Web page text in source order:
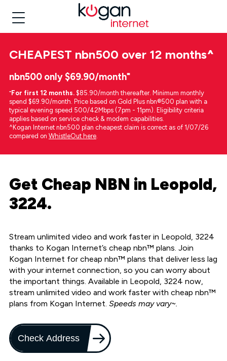
CHEAPEST nbn500 over 12 months^
nbn500 only $69.90/month⁼
⁼For first 12 months. $85.90/month thereafter. Minimum monthly
spend $69.90/month. Price based on Gold Plus nbn®500 plan with a
typical evening speed 500/42Mbps (7pm - 11pm). Eligibility criteria
applies based on service check & modem capabilities.
^Kogan Internet nbn500 plan cheapest claim is correct as of 1/07/26
compared on WhistleOut here.
Get Cheap NBN in Leopold,
3224.
Stream unlimited video and work faster in Leopold, 3224
thanks to Kogan Internet’s cheap nbn™ plans. Join
Kogan Internet for cheap nbn™ plans that deliver less lag
with your internet connection, so you can worry about
the important things. Available in Leopold, 3224 now,
stream unlimited video and work faster with cheap nbn™
plans from Kogan Internet. Speeds may vary~.
Check Address